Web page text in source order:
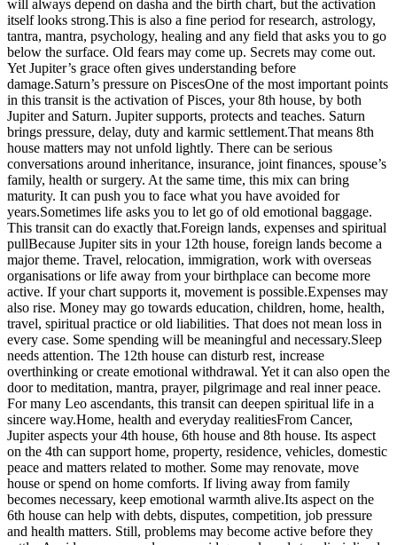
will always depend on dasha and the birth chart, but the activation
itself looks strong.This is also a fine period for research, astrology,
tantra, mantra, psychology, healing and any field that asks you to go
below the surface. Old fears may come up. Secrets may come out.
Yet Jupiter’s grace often gives understanding before
damage.Saturn’s pressure on PiscesOne of the most important points
in this transit is the activation of Pisces, your 8th house, by both
Jupiter and Saturn. Jupiter supports, protects and teaches. Saturn
brings pressure, delay, duty and karmic settlement.That means 8th
house matters may not unfold lightly. There can be serious
conversations around inheritance, insurance, joint finances, spouse’s
family, health or surgery. At the same time, this mix can bring
maturity. It can push you to face what you have avoided for
years.Sometimes life asks you to let go of old emotional baggage.
This transit can do exactly that.Foreign lands, expenses and spiritual
pullBecause Jupiter sits in your 12th house, foreign lands become a
major theme. Travel, relocation, immigration, work with overseas
organisations or life away from your birthplace can become more
active. If your chart supports it, movement is possible.Expenses may
also rise. Money may go towards education, children, home, health,
travel, spiritual practice or old liabilities. That does not mean loss in
every case. Some spending will be meaningful and necessary.Sleep
needs attention. The 12th house can disturb rest, increase
overthinking or create emotional withdrawal. Yet it can also open the
door to meditation, mantra, prayer, pilgrimage and real inner peace.
For many Leo ascendants, this transit can deepen spiritual life in a
sincere way.Home, health and everyday realitiesFrom Cancer,
Jupiter aspects your 4th house, 6th house and 8th house. Its aspect
on the 4th can support home, property, residence, vehicles, domestic
peace and matters related to mother. Some may renovate, move
house or spend on home comforts. If living away from family
becomes necessary, keep emotional warmth alive.Its aspect on the
6th house can help with debts, disputes, competition, job pressure
and health matters. Still, problems may become active before they